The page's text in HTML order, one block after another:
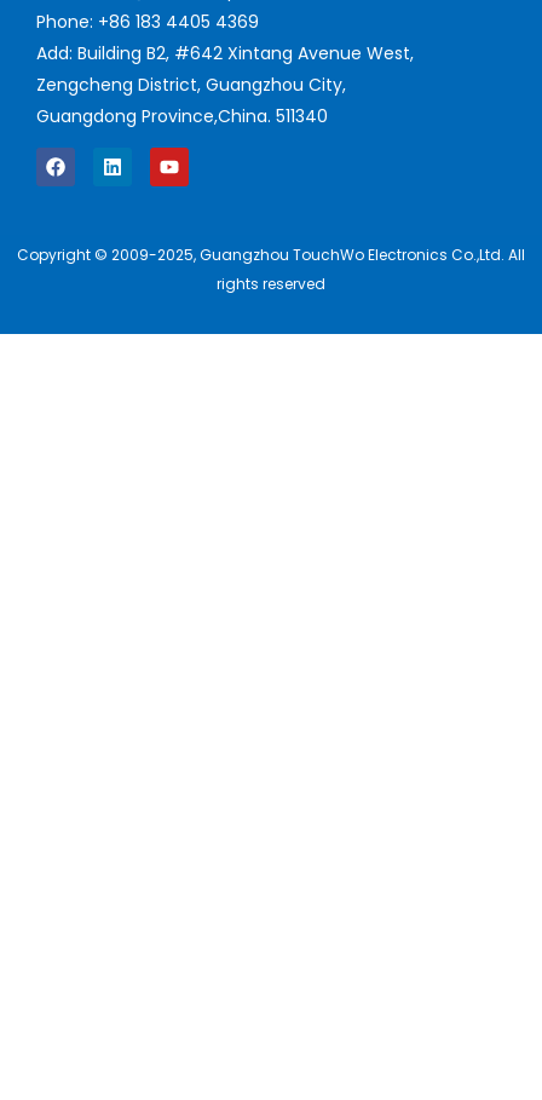
Phone: +86 183 4405 4369
Add: Building B2, #642 Xintang Avenue West,
Zengcheng District, Guangzhou City,
Guangdong Province,China. 511340
Copyright © 2009-2025, Guangzhou TouchWo Electronics Co.,Ltd. All
rights reserved